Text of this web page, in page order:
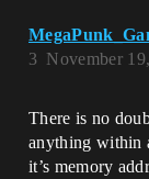
November
3
There is no
anything within
it’s memory